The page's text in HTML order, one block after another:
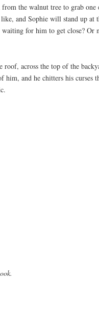
the walnut tree to grab
and Sophie will stand up
for him to get close? Or
roof, across the top of the
him, and he chitters his